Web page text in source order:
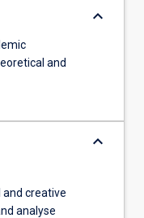
and
keyboard_arrow_down
creative
analyse
keyboard_arrow_down